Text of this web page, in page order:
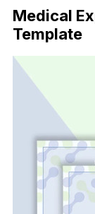
Medical
Template